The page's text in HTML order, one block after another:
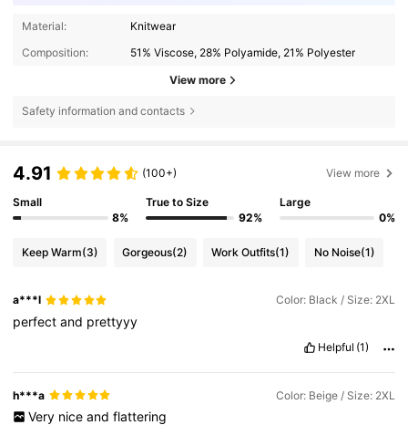
Material:
Knitwear
Composition:
51% Viscose, 28% Polyamide, 21% Polyester
View more
Safety information and contacts
4.91 (100+) View more
Small
8%
True to Size
92%
Large
0%
Keep Warm(3) Gorgeous(2) Work Outfits(1) No Noise(1)
a***l Color: Black / Size: 2XL
perfectand prettyyy
Helpful (1)
h***a Color: Beige / Size: 2XL
Very nice and flattering